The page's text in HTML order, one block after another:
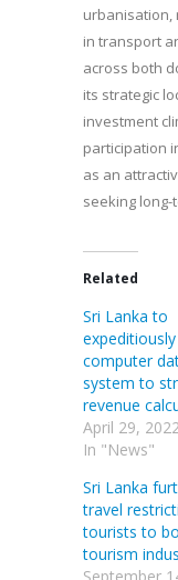
urbanisation,
in transport
across both
its strategic
investment
participation
as an
seeking
Related
Sri Lanka to
computer
system to
revenue
April 29,
In "News"
Sri Lanka
travel
tourists to
tourism